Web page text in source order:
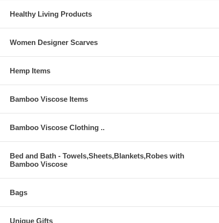
Healthy Living Products
Women Designer Scarves
Hemp Items
Bamboo Viscose Items
Bamboo Viscose Clothing ..
Bed and Bath - Towels,Sheets,Blankets,Robes with
Bamboo Viscose
Bags
Unique Gifts